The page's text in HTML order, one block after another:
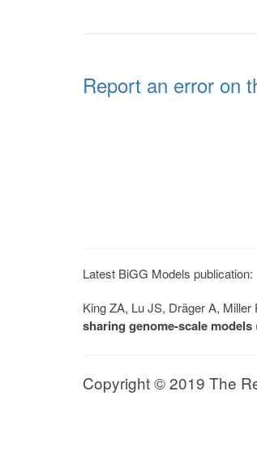
Report an error on
Latest BiGG Models publication:
King ZA, Lu JS, Dräger A,
sharing genome-scale models
Copyright © 2019 The